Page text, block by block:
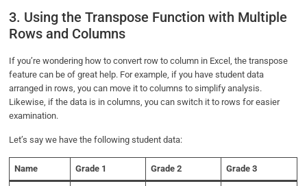
3. Using the Transpose Function with Multiple
Rows and Columns
If you’re wondering how to convert row to column in Excel, the transpose
feature can be of great help. For example, if you have student data
arranged in rows, you can move it to columns to simplify analysis.
Likewise, if the data is in columns, you can switch it to rows for easier
examination.
Let’s say we have the following student data:
Name Grade 1 Grade 2 Grade 3